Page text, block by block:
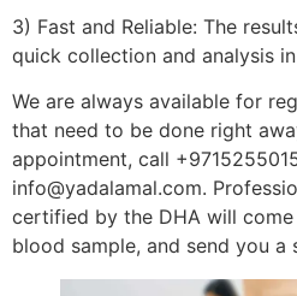
3) Fast and Reliable: The
quick collection and analysis
We are always available for
that need to be done right
appointment, call
info@yadalamal.com.
certified by the DHA will
blood sample, and send you a